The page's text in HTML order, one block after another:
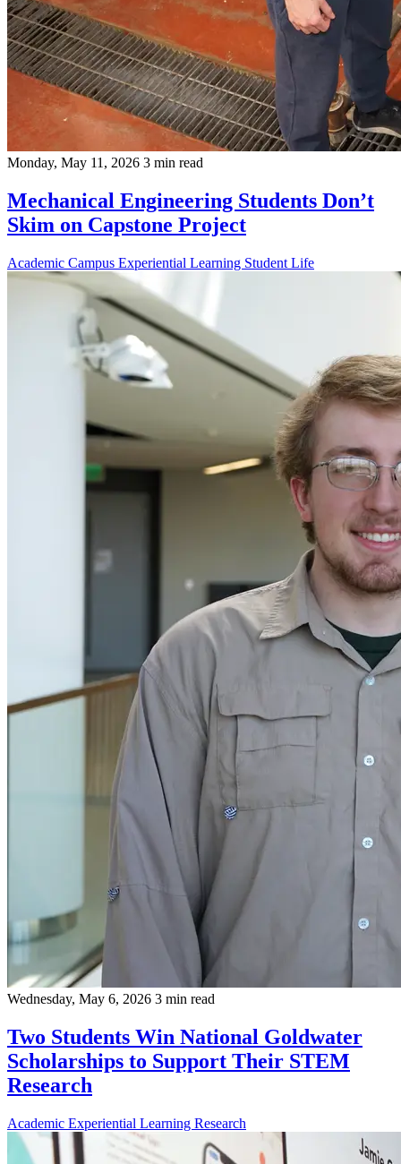
Monday, May 11, 2026 3 min read
Mechanical Engineering Students Don’t
Skim on Capstone Project
Academic Campus Experiential Learning Student Life
Wednesday, May 6, 2026 3 min read
Two Students Win National Goldwater
Scholarships to Support Their STEM
Research
Academic Experiential Learning Research